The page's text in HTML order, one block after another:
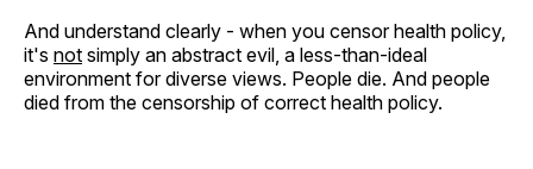
And understand clearly - when you censor health policy,
it's not simply an abstract evil, a less-than-ideal
environment for diverse views. People die. And people
died from the censorship of correct health policy.